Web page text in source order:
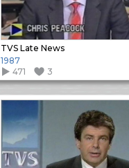
TVS Late News
1987
471
3